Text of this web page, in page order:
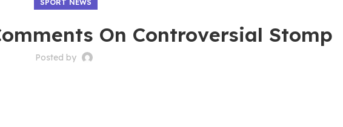
SPORT NEWS
On Controversial Stomp
Posted by